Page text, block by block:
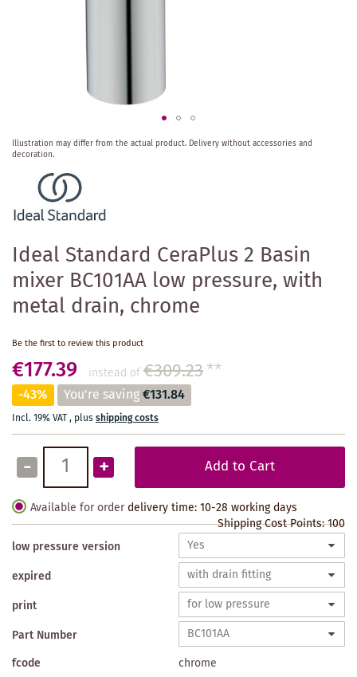
Ideal Standard CeraPlus 2 Basin
mixer BC101AA low pressure, with
metal drain, chrome
Be the first to review this product
€177.39 instead of€309.23**
-43% You're saving€131.84
Incl. 19% VAT, plusshipping costs
- + Add to Cart
Available for order delivery time: 10-28 working days
Shipping Cost Points:100
low pressure version
expired
print
Part Number
fcode
chrome
Skip
to
beginning
the
gallery
Illustration may differ from the actual product. Delivery without accessories and
decoration.